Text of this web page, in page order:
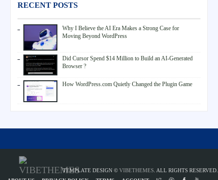
RECENT POSTS
Why I Believe the AI Era Makes a Strong Case for
Moving Beyond WordPress
Did Cursor Spend $14 Million to Build an AI-Generated
Browser ?
How WordPress.com Quietly Changed the Plugin Game
TEMPLATE DESIGN © VIBETHEMES . ALL RIGHTS RESERVED.